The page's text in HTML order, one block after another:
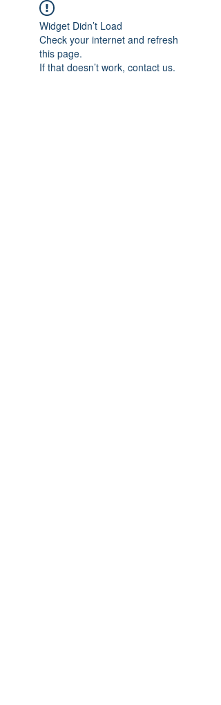
Widget Didn’t Load
Check your internet and refresh
this page.
If that doesn’t work, contact us.